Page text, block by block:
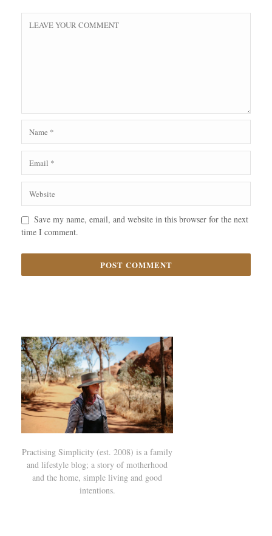
Save my name, email, and website in this browser for the next
time I comment.
Practising Simplicity (est. 2008) is a family
and lifestyle blog; a story of motherhood
and the home, simple living and good
intentions.